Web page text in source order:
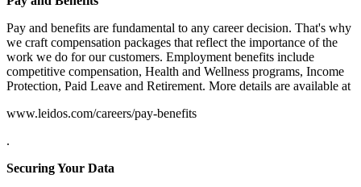
Pay and benefits are fundamental to any career decision. That's why
we craft compensation packages that reflect the importance of the
work we do for our customers. Employment benefits include
competitive compensation, Health and Wellness programs, Income
Protection, Paid Leave and Retirement. More details are available at
www.leidos.com/careers/pay-benefits
.
Securing Your Data